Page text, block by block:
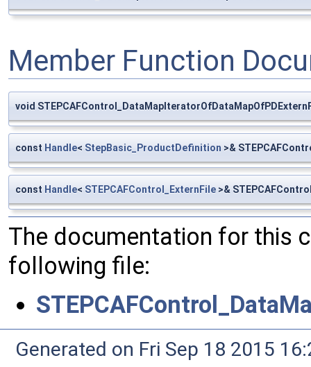
Member Function
void
const Handle< StepBasic_ProductDefinition >&
const Handle< STEPCAFControl_ExternFile >&
The documentation for this
following file:
Generated on Fri Sep 18 2015